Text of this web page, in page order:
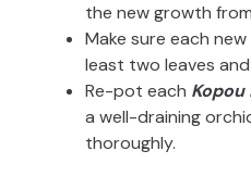
the new growth
Make sure each
least two leaves
Re-pot each Kopou
a well-draining
thoroughly.